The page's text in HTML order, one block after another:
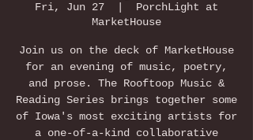
Fri, Jun 27
PorchLight at
MarketHouse
Join us on the deck of MarketHouse
for an evening of music, poetry,
and prose. The Rooftoop Music &
Reading Series brings together some
of Iowa's most exciting artists for
a one-of-a-kind collaborative